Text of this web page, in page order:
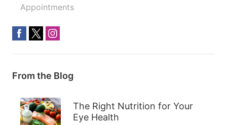
Appointments
From the Blog
The Right Nutrition for Your
Eye Health